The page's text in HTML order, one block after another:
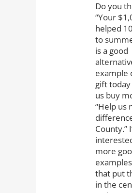
Do you
“Your
helped
to
is a good
example
gift
us buy
“Help us
difference
County.”
more
that put
in the